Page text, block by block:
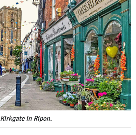
Kirkgate in Ripon.